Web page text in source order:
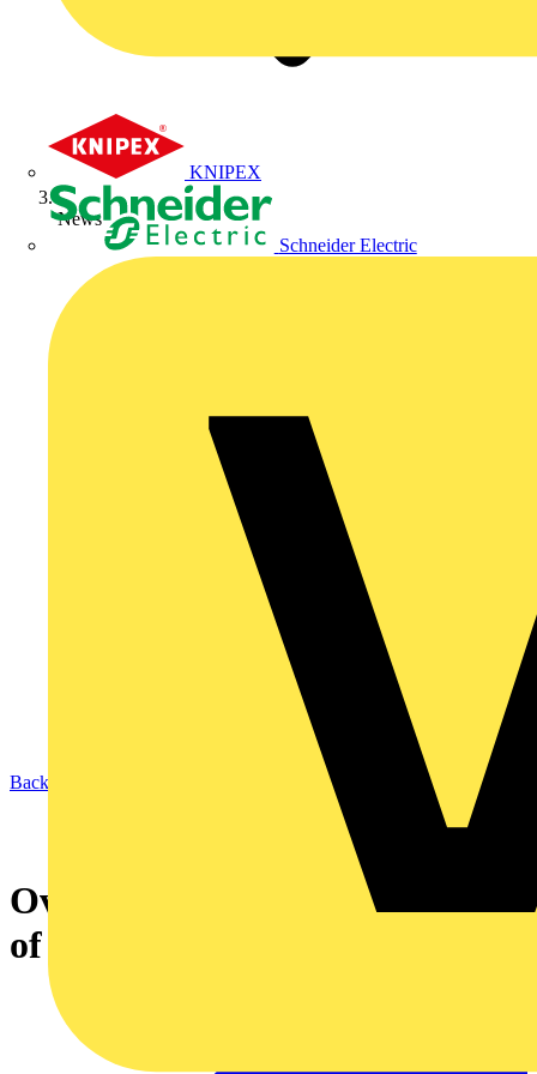
KNIPEX
Schneider Electric
News
Back to News
Over 19 million homes at risk
of fire this Christmas